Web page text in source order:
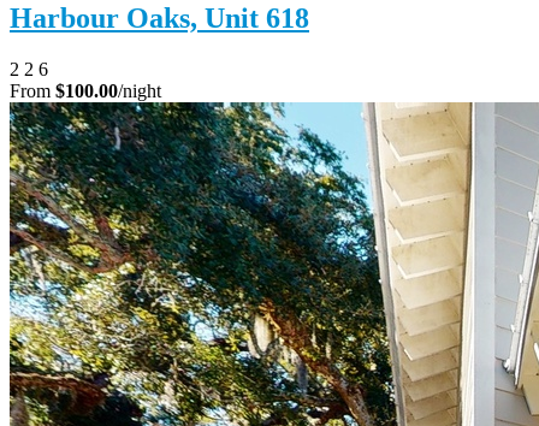
Harbour Oaks, Unit 618
2 2 6
From $100.00/night